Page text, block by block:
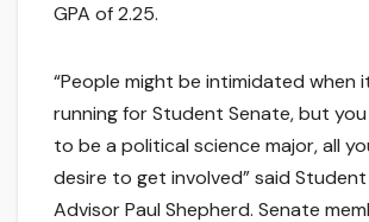
GPA of 2.25.
“People might be intimidated when
running for Student Senate, but you
to be a political science major, all
desire to get involved” said
Advisor Paul Shepherd. Senate